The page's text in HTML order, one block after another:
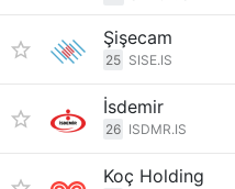
Şişecam
25 SISE.IS
İsdemir
26 ISDMR.IS
Koç Holding